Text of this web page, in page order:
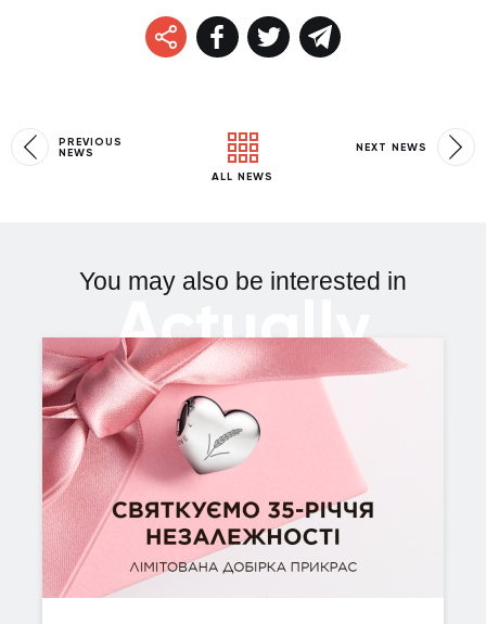
PREVIOUS
NEWS
ALL NEWS
NEXT NEWS
You may also be interested in
Actually